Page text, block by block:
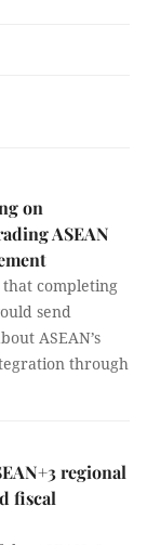
on
ASEAN
that completing
send
ASEAN’s
through
regional
fiscal